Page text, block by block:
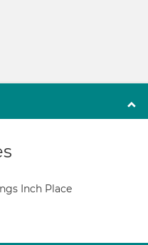
Inch Place